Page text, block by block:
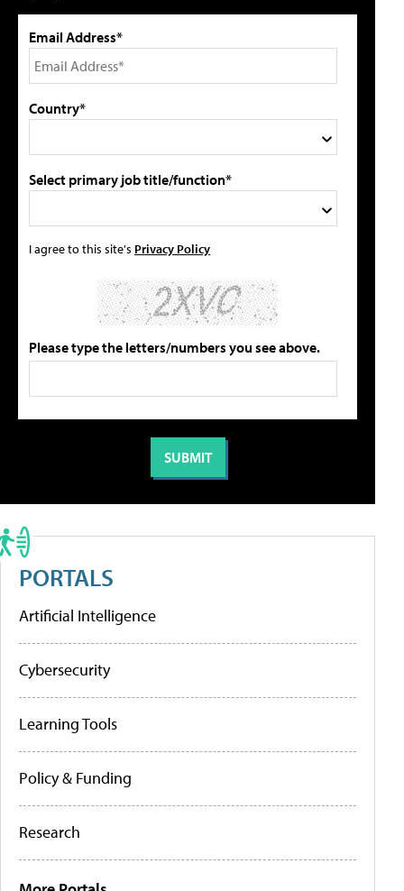
Email Address*
Country*
Select primary job title/function*
I agree to this site's Privacy Policy
Please type the letters/numbers you see above.
PORTALS
Artificial Intelligence
Cybersecurity
Learning Tools
Policy & Funding
Research